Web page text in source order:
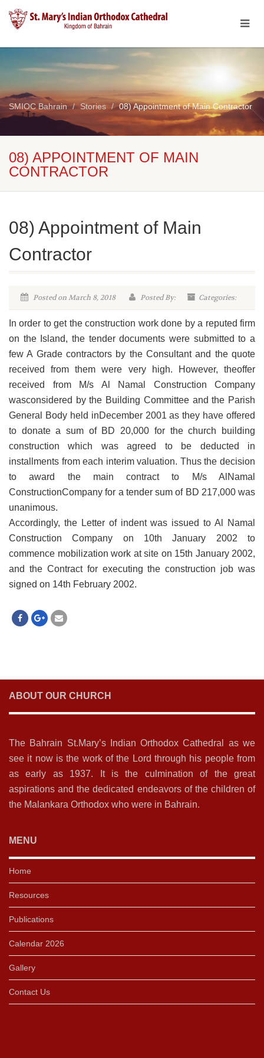
SMIOC Bahrain Stories 08) Appointment of Main Contractor
08) APPOINTMENT OF MAIN
CONTRACTOR
08) Appointment of Main
Contractor
Posted on March 8, 2018 Posted By: Categories:
In order to get the construction work done by a reputed firm
on the Island, the tender documents were submitted to a
few A Grade contractors by the Consultant and the quote
received from them were very high. However, theoffer
received from M/s Al Namal Construction Company
wasconsidered by the Building Committee and the Parish
General Body held inDecember 2001 as they have offered
to donate a sum of BD 20,000 for the church building
construction which was agreed to be deducted in
installments from each interim valuation. Thus the decision
to award the main contract to M/s AlNamal
ConstructionCompany for a tender sum of BD 217,000 was
unanimous.
Accordingly, the Letter of indent was issued to Al Namal
Construction Company on 10th January 2002 to
commence mobilization work at site on 15th January 2002,
and the Contract for executing the construction job was
signed on 14th February 2002.
ABOUT OUR CHURCH
The Bahrain St.Mary’s Indian Orthodox Cathedral as we
see it now is the work of the Lord through his people from
as early as 1937. It is the culmination of the great
aspirations and the dedicated endeavors of the children of
the Malankara Orthodox who were in Bahrain.
MENU
Home
Resources
Publications
Calendar 2026
Gallery
Contact Us